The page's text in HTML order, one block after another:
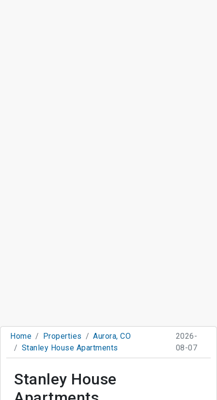
Home Properties
Aurora, CO
Stanley House Apartments
2026-
08-07
Stanley House